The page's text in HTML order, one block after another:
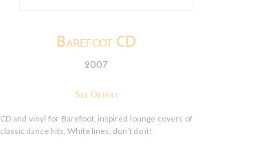
Barefoot CD
2007
See Details
CD and vinyl for Barefoot, inspired lounge covers of
classic dance hits. White lines, don’t do it!